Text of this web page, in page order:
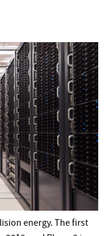
energy. The first